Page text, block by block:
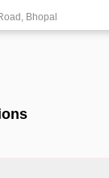
, Bhopal